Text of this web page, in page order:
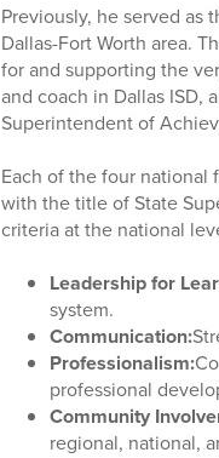
Previously, he served as
Dallas-Fort Worth area.
for and supporting the
and coach in Dallas ISD,
Superintendent of
Each of the four national
with the title of State
criteria at the national
Leadership for
system.
Communication:
Professionalism:
professional
Community
regional, national,